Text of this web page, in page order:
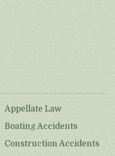
Appellate Law
Boating Accidents
Construction Accidents